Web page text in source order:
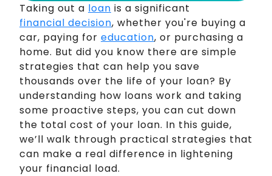
Taking out a loan is a significant
financial decision, whether you're buying a
car, paying for education, or purchasing a
home. But did you know there are simple
strategies that can help you save
thousands over the life of your loan? By
understanding how loans work and taking
some proactive steps, you can cut down
the total cost of your loan. In this guide,
we’ll walk through practical strategies that
can make a real difference in lightening
your financial load.